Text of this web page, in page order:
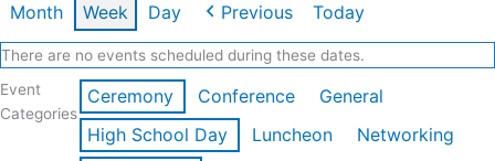
Month Week Day Previous Today
There are no events scheduled during these dates.
Event
Categories
Ceremony Conference
General
High School Day
Luncheon
Networking